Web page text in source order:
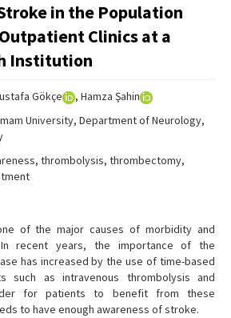
in the Population
Clinics at a
Institution
Gökçe
, Hamza Şahin
University, Department of Neurology,
thrombolysis, thrombectomy,
of the major causes of morbidity and
recent years, the importance of the
has increased by the use of time-based
such as intravenous thrombolysis and
for patients to benefit from these
to have enough awareness of stroke.